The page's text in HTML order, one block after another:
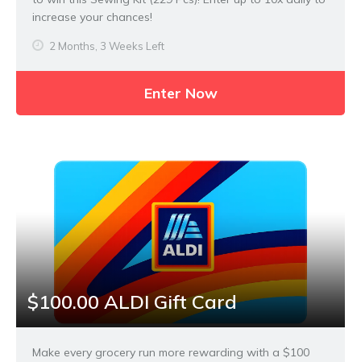
increase your chances!
2 Months, 3 Weeks Left
Enter Now
$100.00 ALDI Gift Card
Make every grocery run more rewarding with a $100